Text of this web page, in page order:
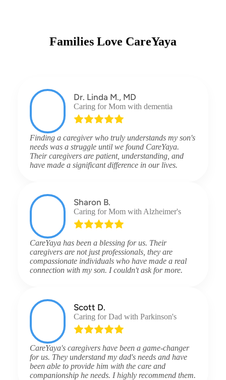
Families Love CareYaya
Dr. Linda M., MD
Caring for Mom with dementia
Finding a caregiver who truly understands my son's
needs was a struggle until we found CareYaya.
Their caregivers are patient, understanding, and
have made a significant difference in our lives.
Sharon B.
Caring for Mom with Alzheimer's
CareYaya has been a blessing for us. Their
caregivers are not just professionals, they are
compassionate individuals who have made a real
connection with my son. I couldn't ask for more.
Scott D.
Caring for Dad with Parkinson's
CareYaya's caregivers have been a game-changer
for us. They understand my dad's needs and have
been able to provide him with the care and
companionship he needs. I highly recommend them.